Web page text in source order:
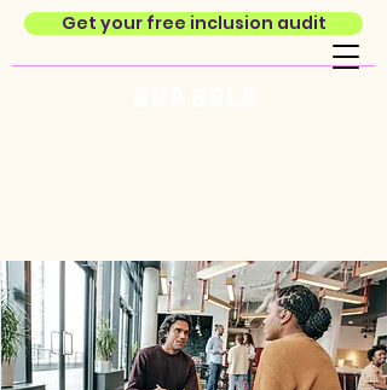
Get your free inclusion audit